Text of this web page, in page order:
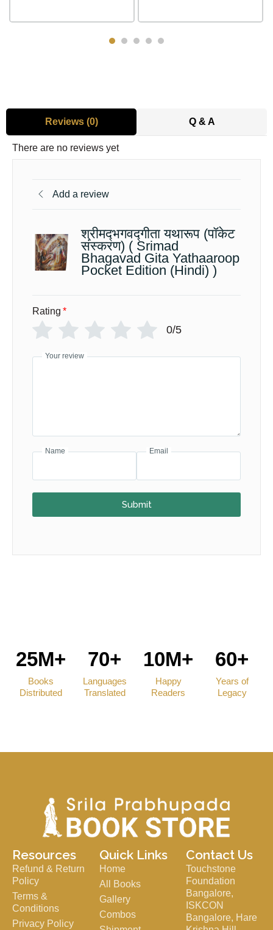
Reviews (0) Q & A
There are no reviews yet
Add a review
श्रीमद्‍भगवद्‍गीता यथारूप (पॉकेट
संस्करण) ( Srimad
Bhagavad Gita Yathaaroop
Pocket Edition (Hindi) )
Rating *
0/5
Your review
Name Email
Submit
25M+
Books
Distributed
70+
Languages
Translated
10M+
Happy
Readers
60+
Years of
Legacy
Resources
Refund & Return
Policy
Terms &
Conditions
Privacy Policy
Quick Links
Home
All Books
Gallery
Combos
Contact Us
Touchstone
Foundation
Bangalore,
ISKCON
Bangalore, Hare